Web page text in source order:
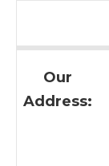
Our
Address: